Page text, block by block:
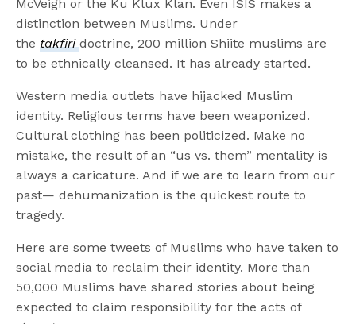
McVeigh or the Ku Klux Klan. Even ISIS makes a
distinction between Muslims. Under
thetakfiri doctrine, 200 million Shiite muslims are
to be ethnically cleansed. It has already started.
Western media outlets have hijacked Muslim
identity. Religious terms have been weaponized.
Cultural clothing has been politicized. Make no
mistake, the result of an “us vs. them” mentality is
always a caricature. And if we are to learn from our
past— dehumanization is the quickest route to
tragedy.
Here are some tweets of Muslims who have taken to
social media to reclaim their identity. More than
50,000 Muslims have shared stories about being
expected to claim responsibility for the acts of